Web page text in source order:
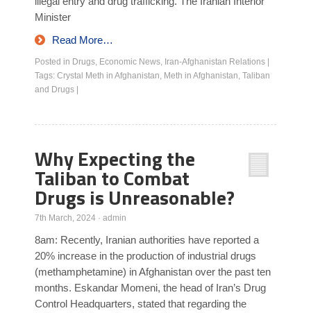
Minister
Read More…
Posted in Drugs, Economic News, Iran-Afghanistan Relations
Tags: Crystal Meth in Afghanistan, Meth in Afghanistan, Taliban
and Drugs
Why Expecting the
Taliban to Combat
Drugs is Unreasonable?
7th March, 2024 · admin
8am: Recently, Iranian authorities have reported a
20% increase in the production of industrial drugs
(methamphetamine) in Afghanistan over the past ten
months. Eskandar Momeni, the head of Iran’s Drug
Control Headquarters, stated that regarding the